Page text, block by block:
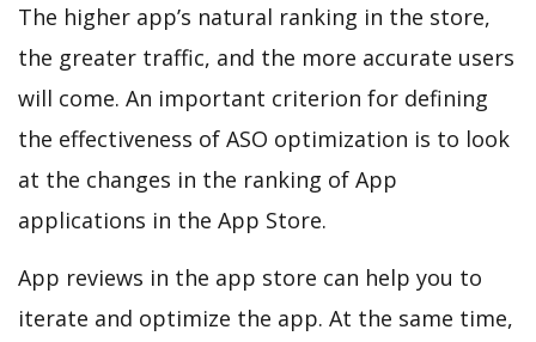
The higher app’s natural ranking in the store,
the greater traffic, and the more accurate users
will come. An important criterion for defining
the effectiveness of ASO optimization is to look
at the changes in the ranking of App
applications in the App Store.
App reviews in the app store can help you to
iterate and optimize the app. At the same time,